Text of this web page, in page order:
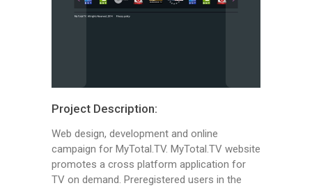
Project Description:
Web design, development and online
campaign for MyTotal.TV. MyTotal.TV website
promotes a cross platform application for
TV on demand. Preregistered users in the